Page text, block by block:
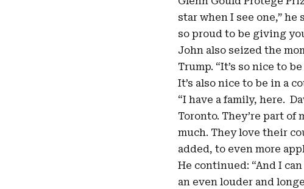
star when I see one,” he
so proud to be giving
John also seized the
Trump. “It’s so nice to
It’s also nice to be in a
“I have a family, here.
Toronto. They’re part of
much. They love their
added, to even more
He continued: “And I
an even louder and